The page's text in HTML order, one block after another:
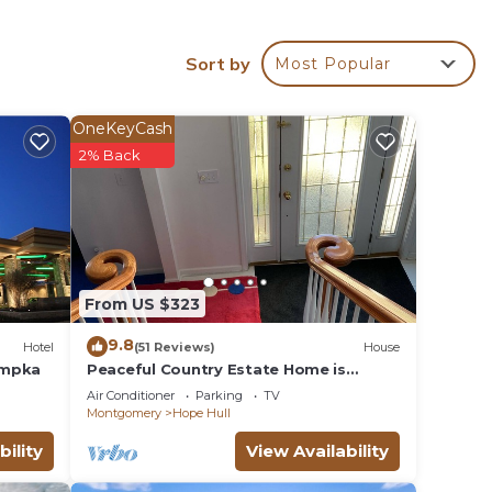
plan
Sort by Most Popular
Hotel
From US $323
OneKeyCash
2% Back
9.8(51 Reviews) House
Peaceful Country Estate Home is
equipped with lock box late or early
arrival
Air Conditioner Parking
TV
Montgomery
Hope Hull
View Availability